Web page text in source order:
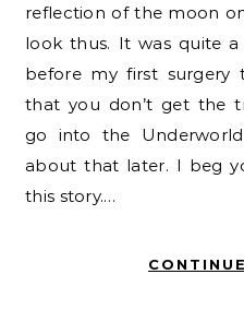
reflection of the moon
look thus. It was quite
before my first
that you don’t get the
go into the
about that later. I beg
this story.…